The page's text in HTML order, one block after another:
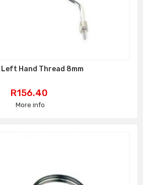
Hand Thread 8mm
Price
R156.40
More info